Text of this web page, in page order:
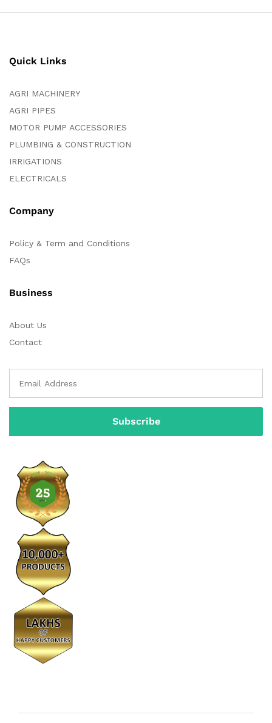
Quick Links
AGRI MACHINERY
AGRI PIPES
MOTOR PUMP ACCESSORIES
PLUMBING & CONSTRUCTION
IRRIGATIONS
ELECTRICALS
Company
Policy & Term and Conditions
FAQs
Business
About Us
Contact